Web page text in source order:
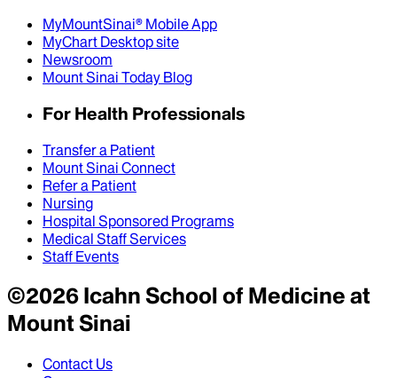
MyMountSinai® Mobile App
MyChart Desktop site
Newsroom
Mount Sinai Today Blog
For Health Professionals
Transfer a Patient
Mount Sinai Connect
Refer a Patient
Nursing
Hospital Sponsored Programs
Medical Staff Services
Staff Events
©2026Icahn School of Medicine at
Mount Sinai
Contact Us